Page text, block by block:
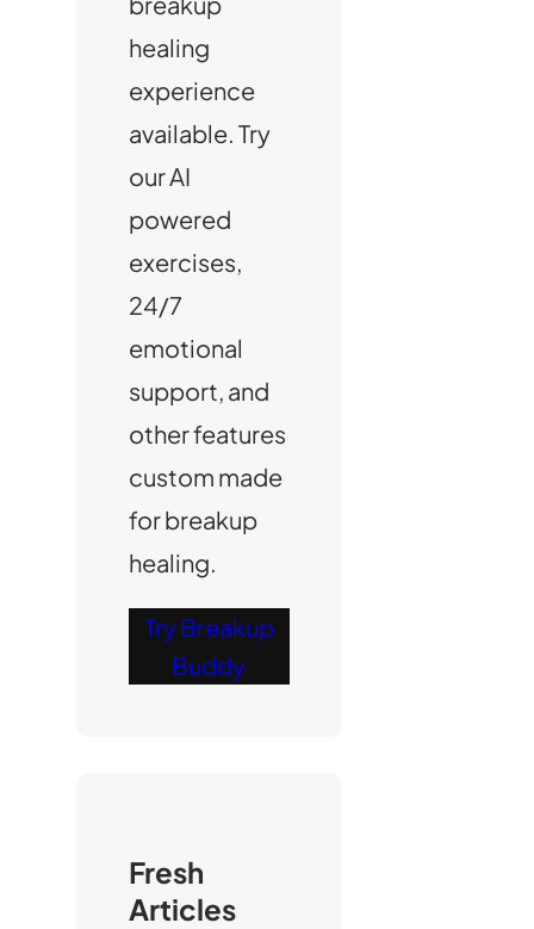
healing
experience
available. Try
our AI
powered
exercises,
24/7
emotional
support, and
other features
custom made
for breakup
healing.
Try Breakup
Buddy
Fresh
Articles